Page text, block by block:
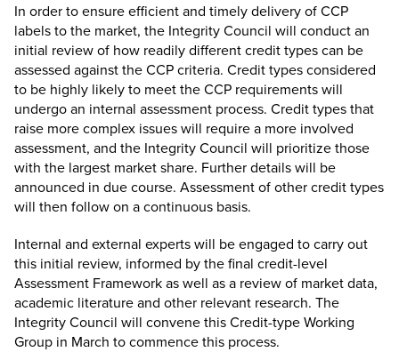
In order to ensure efficient and timely delivery of CCP
labels to the market, the Integrity Council will conduct an
initial review of how readily different credit types can be
assessed against the CCP criteria. Credit types considered
to be highly likely to meet the CCP requirements will
undergo an internal assessment process. Credit types that
raise more complex issues will require a more involved
assessment, and the Integrity Council will prioritize those
with the largest market share. Further details will be
announced in due course. Assessment of other credit types
will then follow on a continuous basis.
Internal and external experts will be engaged to carry out
this initial review, informed by the final credit-level
Assessment Framework as well as a review of market data,
academic literature and other relevant research. The
Integrity Council will convene this Credit-type Working
Group in March to commence this process.